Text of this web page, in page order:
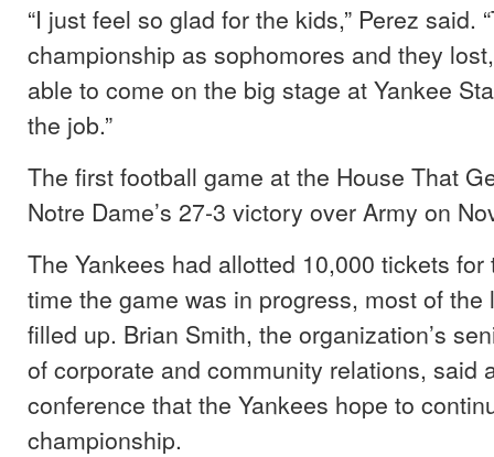
“I just feel so glad for the kids,” Perez said.
championship as sophomores and they
able to come on the big stage at Yankee
the job.”
The first football game at the House That
Notre Dame’s 27-3 victory over Army on
The Yankees had allotted 10,000 tickets
time the game was in progress, most of the
filled up. Brian Smith, the organization’s
of corporate and community relations, said
conference that the Yankees hope to
championship.